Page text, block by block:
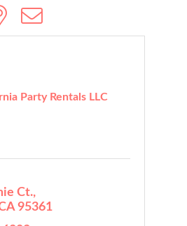
nested dropdown
Party Rentals LLC
Ct.
95361